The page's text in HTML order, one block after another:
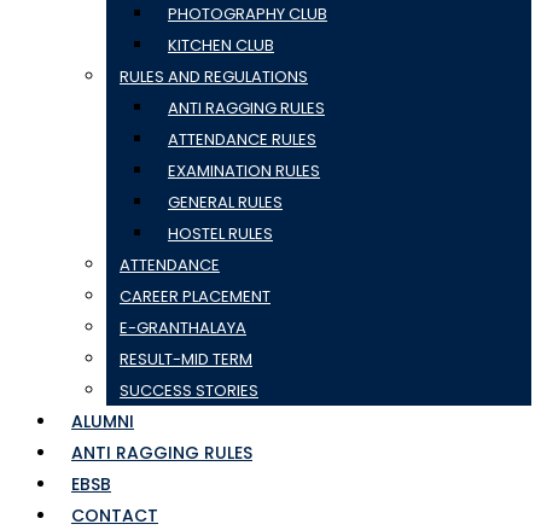
PHOTOGRAPHY CLUB
KITCHEN CLUB
RULES AND REGULATIONS
ANTI RAGGING RULES
ATTENDANCE RULES
EXAMINATION RULES
GENERAL RULES
HOSTEL RULES
ATTENDANCE
CAREER PLACEMENT
E-GRANTHALAYA
RESULT-MID TERM
SUCCESS STORIES
ALUMNI
ANTI RAGGING RULES
EBSB
CONTACT